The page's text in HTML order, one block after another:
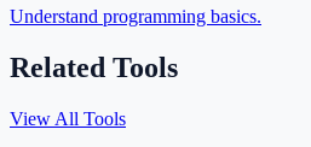
Understand programming basics.
Related Tools
View All Tools